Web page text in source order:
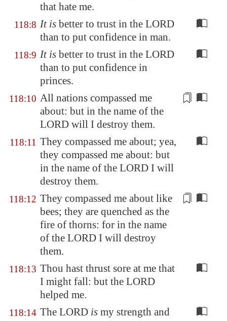
that hate me.
118:8 It is better to trust in the LORD
than to put confidence in man.
118:9 It is better to trust in the LORD
than to put confidence in
princes.
118:10 All nations compassed me
about: but in the name of the
LORD will I destroy them.
118:11 They compassed me about; yea,
they compassed me about: but
in the name of the LORD I will
destroy them.
118:12 They compassed me about like
bees; they are quenched as the
fire of thorns: for in the name
of the LORD I will destroy
them.
118:13 Thou hast thrust sore at me that
I might fall: but the LORD
helped me.
118:14 The LORD is my strength and